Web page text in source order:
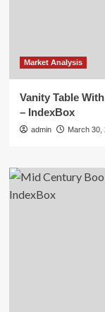
Market Analysis
Vanity Table
– IndexBox
admin March 30,